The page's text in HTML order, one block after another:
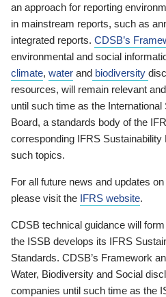
an approach for reporting
in mainstream reports, such as
integrated reports. CDSB’s
environmental and social
climate, water and biodiversity
resources, will remain relevant
until such time as the
Board, a standards body of the
corresponding IFRS
such topics.
For all future news and updates
please visit the IFRS website.
CDSB technical guidance will
the ISSB develops its IFRS
Standards. CDSB’s Framework
Water, Biodiversity and Social
companies until such time as the